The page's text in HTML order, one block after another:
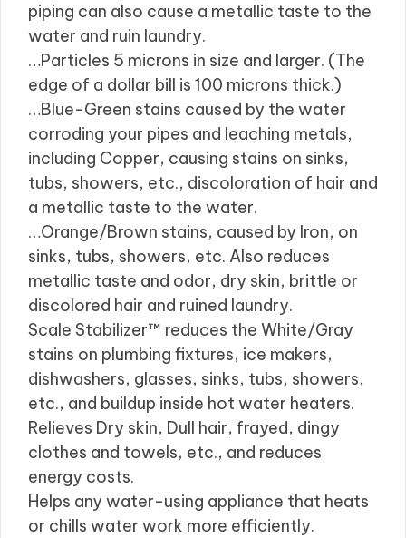
piping can also cause a metallic taste to the
water and ruin laundry.
…Particles 5 microns in size and larger. (The
edge of a dollar bill is 100 microns thick.)
…Blue-Green stains caused by the water
corroding your pipes and leaching metals,
including Copper, causing stains on sinks,
tubs, showers, etc., discoloration of hair and
a metallic taste to the water.
…Orange/Brown stains, caused by Iron, on
sinks, tubs, showers, etc. Also reduces
metallic taste and odor, dry skin, brittle or
discolored hair and ruined laundry.
Scale Stabilizer™ reduces the White/Gray
stains on plumbing fixtures, ice makers,
dishwashers, glasses, sinks, tubs, showers,
etc., and buildup inside hot water heaters.
Relieves Dry skin, Dull hair, frayed, dingy
clothes and towels, etc., and reduces
energy costs.
Helps any water-using appliance that heats
or chills water work more efficiently.